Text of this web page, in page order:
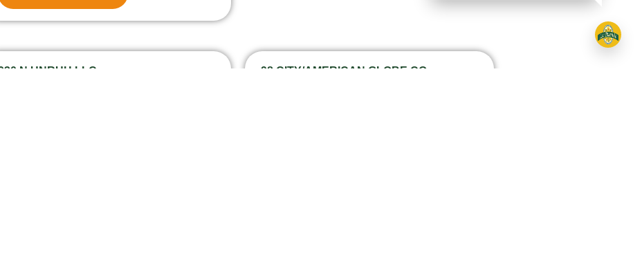
N UNRUH LLC 98 CITY/AMERICAN GLOBE CO